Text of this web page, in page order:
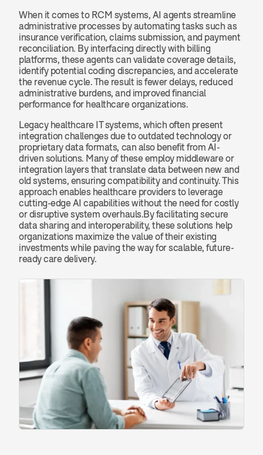
When it comes to RCM systems, AI agents streamline
administrative processes by automating tasks such as
insurance verification, claims submission, and payment
reconciliation. By interfacing directly with billing
platforms, these agents can validate coverage details,
identify potential coding discrepancies, and accelerate
the revenue cycle. The result is fewer delays, reduced
administrative burdens, and improved financial
performance for healthcare organizations.
Legacy healthcare IT systems, which often present
integration challenges due to outdated technology or
proprietary data formats, can also benefit from AI-
driven solutions. Many of these employ middleware or
integration layers that translate data between new and
old systems, ensuring compatibility and continuity. This
approach enables healthcare providers to leverage
cutting-edge AI capabilities without the need for costly
or disruptive system overhauls.By facilitating secure
data sharing and interoperability, these solutions help
organizations maximize the value of their existing
investments while paving the way for scalable, future-
ready care delivery.